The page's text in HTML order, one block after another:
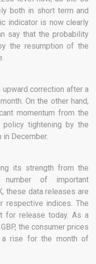
both in short term and
indicator is now clearly
say that the probability
the resumption of the
correction after a
On the other hand,
momentum from the
policy tightening by the
December.
its strength from the
of important
these data releases are
respective indices. The
for release today. As a
the consumer prices
a rise for the month of